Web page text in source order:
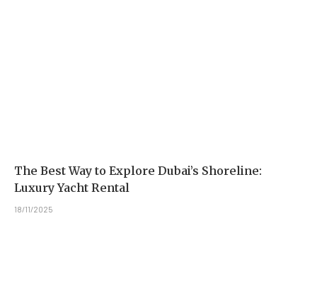
The Best Way to Explore Dubai’s Shoreline:
Luxury Yacht Rental
18/11/2025